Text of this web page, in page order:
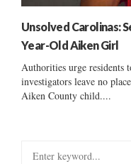
Unsolved Carolinas:
Year-Old Aiken Girl
Authorities urge residents
investigators leave no
Aiken County child....